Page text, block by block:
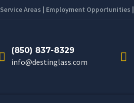
Service Areas | Employment Opportunities |
(850) 837-8329
info@destinglass.com